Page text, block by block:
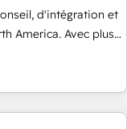
compliance
d'intégration et
America. Avec plus
Growth, Revops,
over 115 experts in
CRM and webdesign